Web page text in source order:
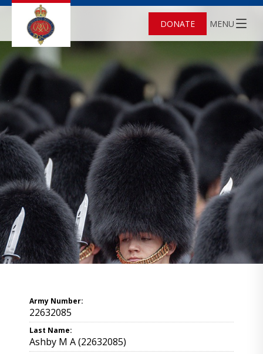
DONATE MENU
Army Number:
22632085
Last Name:
Ashby M A (22632085)